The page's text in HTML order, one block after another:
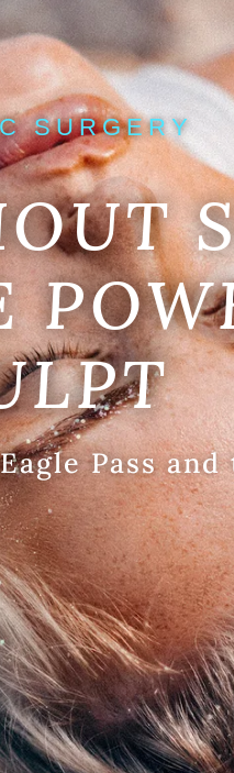
SURGERY
Pass